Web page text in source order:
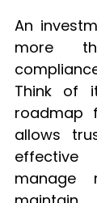
An
more
Think of
roadmap
allows
manage